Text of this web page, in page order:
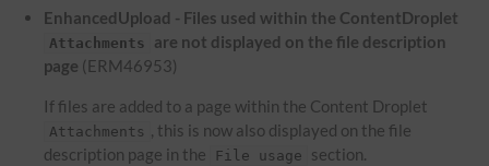
EnhancedUpload - Files used within the ContentDroplet
Attachments
are not displayed on the file description
page (ERM46953)
If files are added to a page within the Content Droplet
Attachments , this is now also displayed on the file
description page in the
File usage
section.